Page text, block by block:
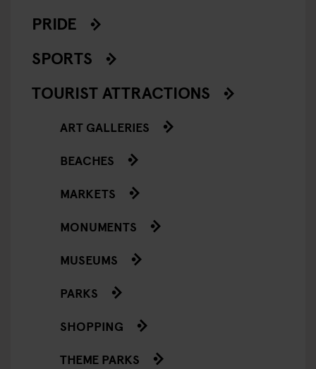
PRIDE
SPORTS
TOURIST ATTRACTIONS
ART GALLERIES
BEACHES
MARKETS
MONUMENTS
MUSEUMS
PARKS
SHOPPING
THEME PARKS